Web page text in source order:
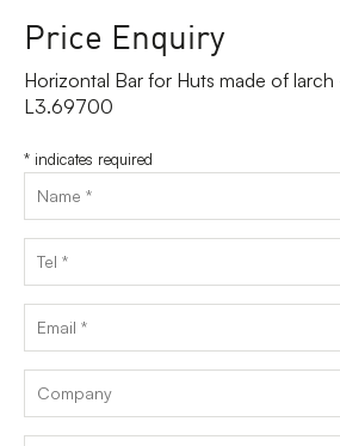
Price Enquiry
Horizontal Bar for Huts made of
L3.69700
* indicates required